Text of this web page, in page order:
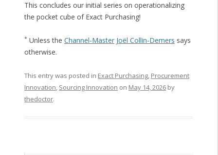
This concludes our initial series on operationalizing
the pocket cube of Exact Purchasing!
*Unless the Channel-Master Joël Collin-Demers says
otherwise.
This entry was posted in Exact Purchasing, Procurement
Innovation, Sourcing Innovation on May 14, 2026by
thedoctor.